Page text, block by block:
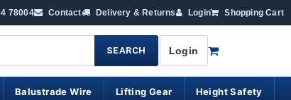
78004 Contact Delivery & Returns Login Shopping Cart
SEARCH Login
Balustrade Wire Lifting Gear Height Safety